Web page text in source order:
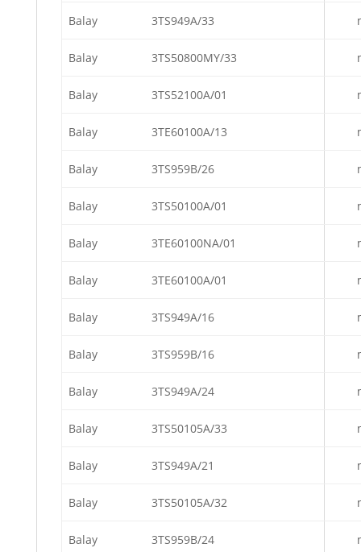
Balay 3TS949A/33
Balay 3TS50800MY/33
Balay 3TS52100A/01
Balay 3TE60100A/13
Balay 3TS959B/26
Balay 3TS50100A/01
Balay 3TE60100NA/01
Balay 3TE60100A/01
Balay 3TS949A/16
Balay 3TS959B/16
Balay 3TS949A/24
Balay 3TS50105A/33
Balay 3TS949A/21
Balay 3TS50105A/32
Balay 3TS959B/24